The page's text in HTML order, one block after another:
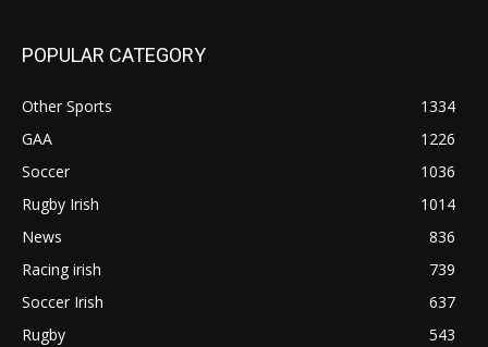
POPULAR CATEGORY
Other Sports
1334
GAA
1226
Soccer
1036
Rugby Irish
1014
News
836
Racing irish
739
Soccer Irish
637
Rugby
543